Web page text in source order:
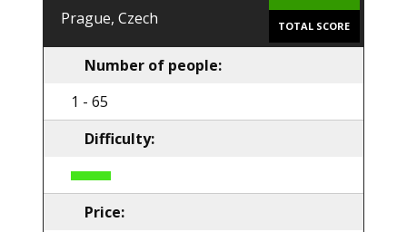
Prague, Czech TOTAL SCORE
Number of people:
1 - 65
Difficulty:
Price: